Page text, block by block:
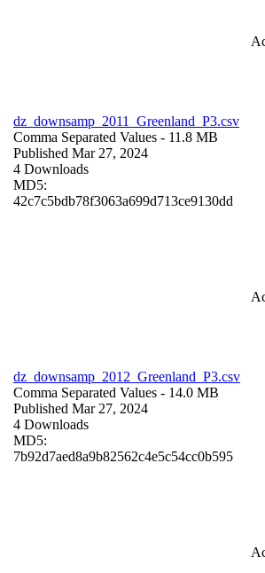
dz_downsamp_2011_Greenland_P3.csv
Comma Separated Values - 11.8 MB
Published Mar 27, 2024
4 Downloads
MD5:
42c7c5bdb78f3063a699d713ce9130dd
dz_downsamp_2012_Greenland_P3.csv
Comma Separated Values - 14.0 MB
Published Mar 27, 2024
4 Downloads
MD5:
7b92d7aed8a9b82562c4e5c54cc0b595